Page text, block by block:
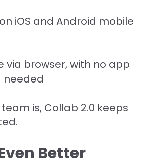
iOS and Android mobile
via browser, with no app
needed
is, Collab 2.0 keeps
Better